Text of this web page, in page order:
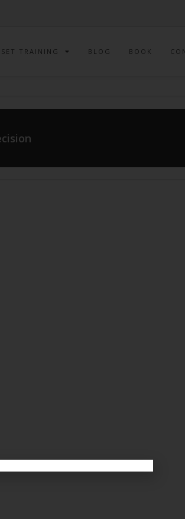
TRAINING BLOG BOOK